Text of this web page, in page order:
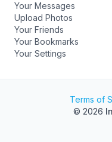
Your Messages
Upload Photos
Your Friends
Your Bookmarks
Your Settings
Terms of
© 2026